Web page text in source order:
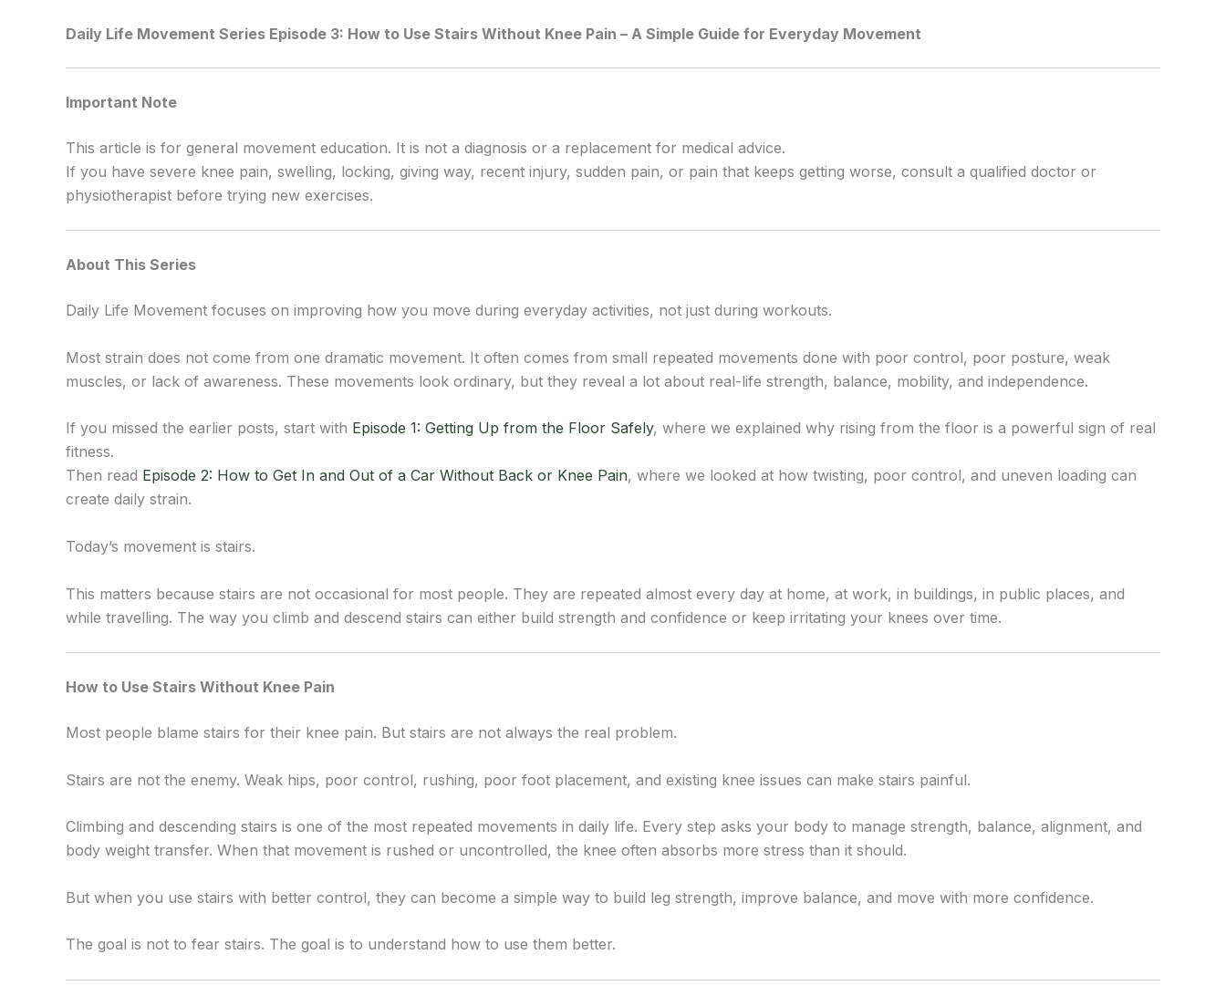
Daily Life Movement Series Episode 3: How to Use Stairs Without Knee Pain – A Simple Guide for Everyday Movement
Important Note
This article is for general movement education. It is not a diagnosis or a replacement for medical advice.
If you have severe knee pain, swelling, locking, giving way, recent injury, sudden pain, or pain that keeps getting worse, consult a qualified doctor or
physiotherapist before trying new exercises.
About This Series
Daily Life Movement focuses on improving how you move during everyday activities, not just during workouts.
Most strain does not come from one dramatic movement. It often comes from small repeated movements done with poor control, poor posture, weak
muscles, or lack of awareness. These movements look ordinary, but they reveal a lot about real-life strength, balance, mobility, and independence.
If you missed the earlier posts, start with Episode 1: Getting Up from the Floor Safely, where we explained why rising from the floor is a powerful sign of real
fitness.
Then read Episode 2: How to Get In and Out of a Car Without Back or Knee Pain, where we looked at how twisting, poor control, and uneven loading can
create daily strain.
Today’s movement is stairs.
This matters because stairs are not occasional for most people. They are repeated almost every day at home, at work, in buildings, in public places, and
while travelling. The way you climb and descend stairs can either build strength and confidence or keep irritating your knees over time.
How to Use Stairs Without Knee Pain
Most people blame stairs for their knee pain. But stairs are not always the real problem.
Stairs are not the enemy. Weak hips, poor control, rushing, poor foot placement, and existing knee issues can make stairs painful.
Climbing and descending stairs is one of the most repeated movements in daily life. Every step asks your body to manage strength, balance, alignment, and
body weight transfer. When that movement is rushed or uncontrolled, the knee often absorbs more stress than it should.
But when you use stairs with better control, they can become a simple way to build leg strength, improve balance, and move with more confidence.
The goal is not to fear stairs. The goal is to understand how to use them better.